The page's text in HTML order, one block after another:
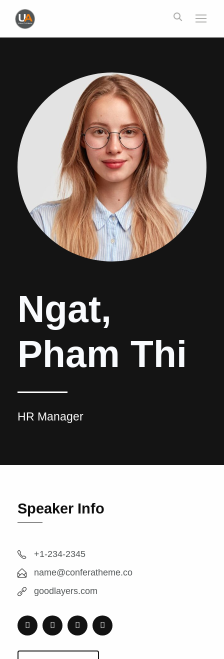
Ngat,
Pham Thi
HR Manager
Speaker Info
+1-234-2345
name@conferatheme.co
goodlayers.com